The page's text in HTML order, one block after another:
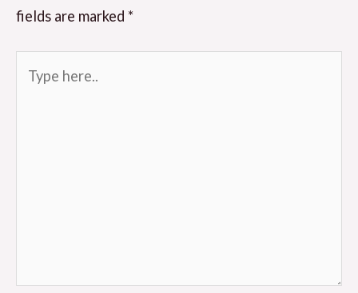
fields are marked *
here..